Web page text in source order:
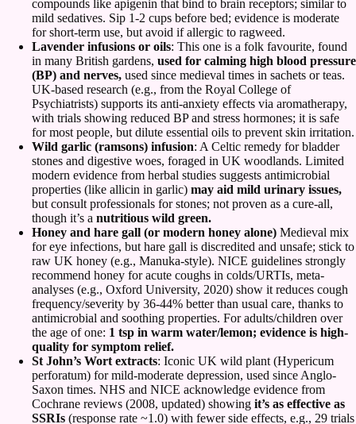
compounds like apigenin that bind to brain receptors; similar to
mild sedatives. Sip 1-2 cups before bed; evidence is moderate
for short-term use, but avoid if allergic to ragweed.
Lavender infusions or oils: This one is a folk favourite, found
in many British gardens, used for calming high blood pressure
(BP) and nerves, used since medieval times in sachets or teas.
UK-based research (e.g., from the Royal College of
Psychiatrists) supports its anti-anxiety effects via aromatherapy,
with trials showing reduced BP and stress hormones; it is safe
for most people, but dilute essential oils to prevent skin irritation.
Wild garlic (ramsons) infusion: A Celtic remedy for bladder
stones and digestive woes, foraged in UK woodlands. Limited
modern evidence from herbal studies suggests antimicrobial
properties (like allicin in garlic) may aid mild urinary issues,
but consult professionals for stones; not proven as a cure-all,
though it’s a nutritious wild green.
Honey and hare gall (or modern honey alone) Medieval mix
for eye infections, but hare gall is discredited and unsafe; stick to
raw UK honey (e.g., Manuka-style). NICE guidelines strongly
recommend honey for acute coughs in colds/URTIs, meta-
analyses (e.g., Oxford University, 2020) show it reduces cough
frequency/severity by 36-44% better than usual care, thanks to
antimicrobial and soothing properties. For adults/children over
the age of one: 1 tsp in warm water/lemon; evidence is high-
quality for symptom relief.
St John’s Wort extracts: Iconic UK wild plant (Hypericum
perforatum) for mild-moderate depression, used since Anglo-
Saxon times. NHS and NICE acknowledge evidence from
Cochrane reviews (2008, updated) showing it’s as effective as
SSRIs (response rate ~1.0) with fewer side effects, e.g., 29 trials